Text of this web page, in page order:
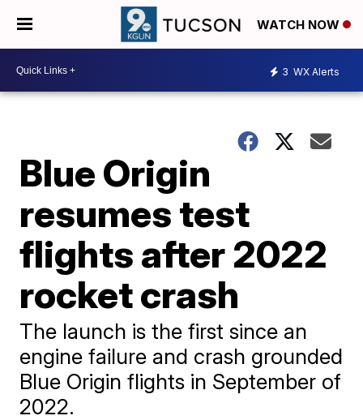
WATCH NOW
3 WX Alerts
Blue Origin
resumes test
flights after 2022
rocket crash
The launch is the first since an
engine failure and crash grounded
Blue Origin flights in September of
2022.